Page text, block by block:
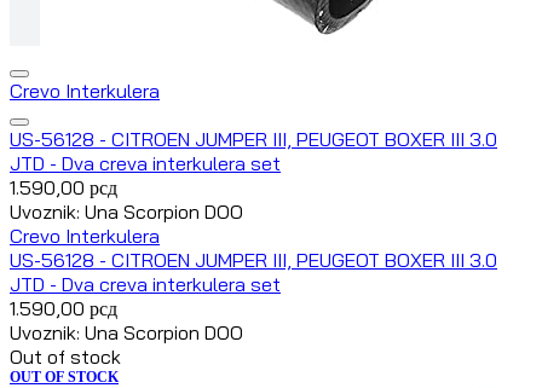
Crevo Interkulera
US-56128 - CITROEN JUMPER III, PEUGEOT BOXER III 3.0
JTD - Dva creva interkulera set
1.590,00 рсд
Uvoznik: Una Scorpion DOO
Crevo Interkulera
US-56128 - CITROEN JUMPER III, PEUGEOT BOXER III 3.0
JTD - Dva creva interkulera set
1.590,00 рсд
Uvoznik: Una Scorpion DOO
Out of stock
OUT OF STOCK